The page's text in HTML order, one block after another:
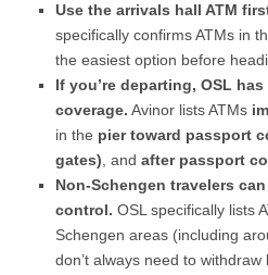
Use the arrivals hall ATM
specifically confirms ATMs in
the easiest option before
If you’re departing, OSL
coverage. Avinor lists ATMs
in the pier toward passport
gates) , andafter passport
Non-Schengen travelers
control. OSL specifically lists
Schengen areas (including
don’t always need to